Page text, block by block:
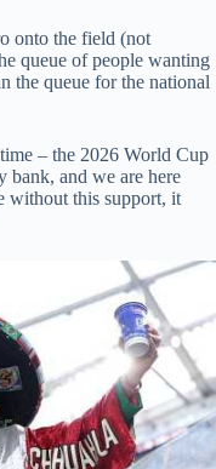
onto the field (not
queue of people wanting
the queue for the national
– the 2026 World Cup
bank, and we are here
without this support, it